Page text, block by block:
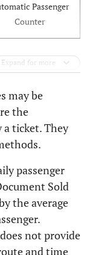
Passenger
Counter
Expand for more
may be
the
a ticket. They
passenger
Sold
the average
does not provide
and time